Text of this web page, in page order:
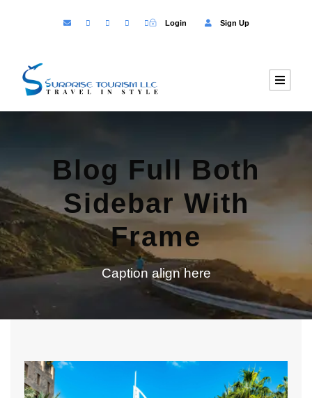
Login Sign Up
Blog Full Both
Sidebar With
Frame
Caption align here